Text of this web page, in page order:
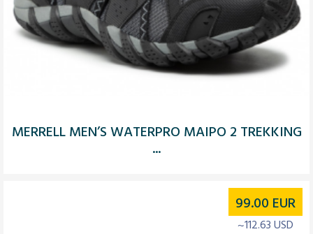
MERRELL MEN’S WATERPRO MAIPO 2 TREKKING
...
99.00 EUR
~112.63 USD